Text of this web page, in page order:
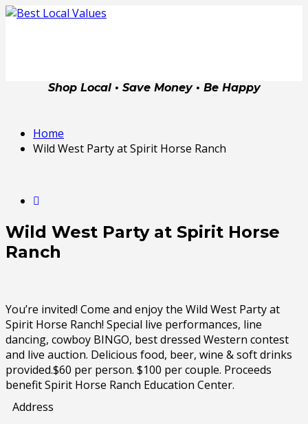
Shop Local • Save Money • Be Happy
Home
Wild West Party at Spirit Horse Ranch
Wild West Party at Spirit Horse
Ranch
You’re invited! Come and enjoy the Wild West Party at
Spirit Horse Ranch! Special live performances, line
dancing, cowboy BINGO, best dressed Western contest
and live auction. Delicious food, beer, wine & soft drinks
provided.$60 per person. $100 per couple. Proceeds
benefit Spirit Horse Ranch Education Center.
Address